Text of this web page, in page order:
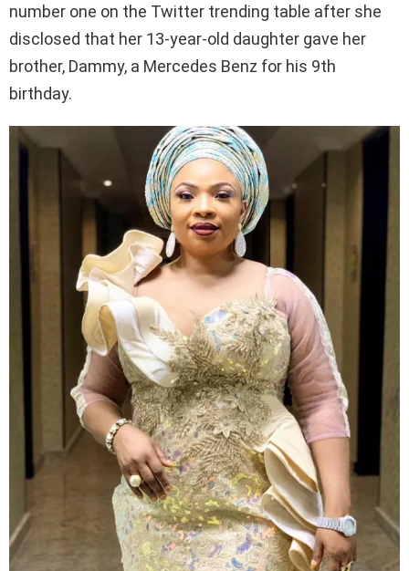
number one on the Twitter trending table after she
disclosed that her 13-year-old daughter gave her
brother, Dammy, a Mercedes Benz for his 9th
birthday.